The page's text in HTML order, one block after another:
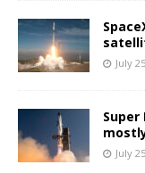
July
July